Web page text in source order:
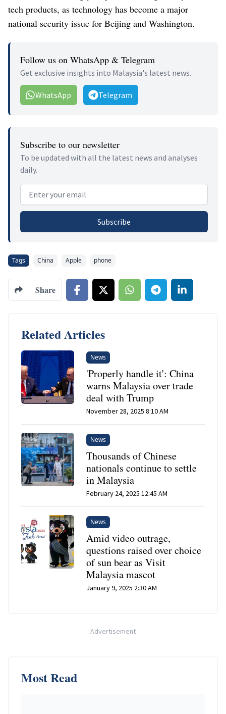
tech products, as technology has become a major
national security issue for Beijing and Washington.
Follow us on WhatsApp & Telegram
Get exclusive insights into Malaysia's latest news.
WhatsApp Telegram
Subscribe to our newsletter
To be updated with all the latest news and analyses
daily.
Email address
Subscribe
Tags China Apple phone
Share
Related Articles
News
'Properly handle it': China
warns Malaysia over trade
deal with Trump
November 28, 2025 8:10 AM
News
Thousands of Chinese
nationals continue to settle
in Malaysia
February 24, 2025 12:45 AM
News
Amid video outrage,
questions raised over choice
of sun bear as Visit
Malaysia mascot
January 9, 2025 2:30 AM
-Advertisement-
Most Read